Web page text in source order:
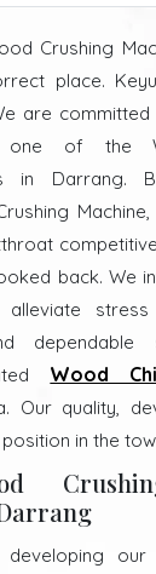
Crushing
place.
are
one of the
in Darrang.
back. We
stress
dependable
Wood
Our quality,
in the
our